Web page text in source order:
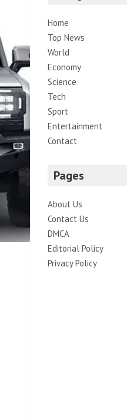
Home
Top News
World
Economy
Science
Tech
Sport
Entertainment
Contact
Pages
About Us
Contact Us
DMCA
Editorial Policy
Privacy Policy